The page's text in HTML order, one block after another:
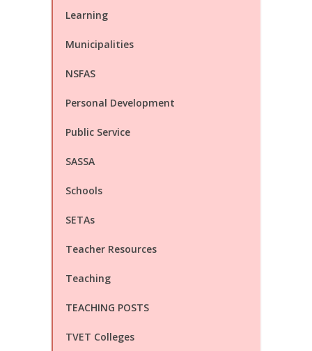
Learning
Municipalities
NSFAS
Personal Development
Public Service
SASSA
Schools
SETAs
Teacher Resources
Teaching
TEACHING POSTS
TVET Colleges